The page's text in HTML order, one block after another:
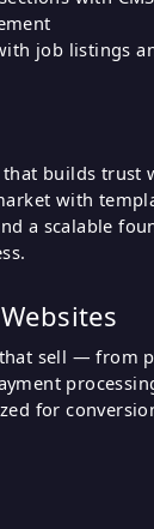
job listings
builds trust
with
a scalable
sell — from
for